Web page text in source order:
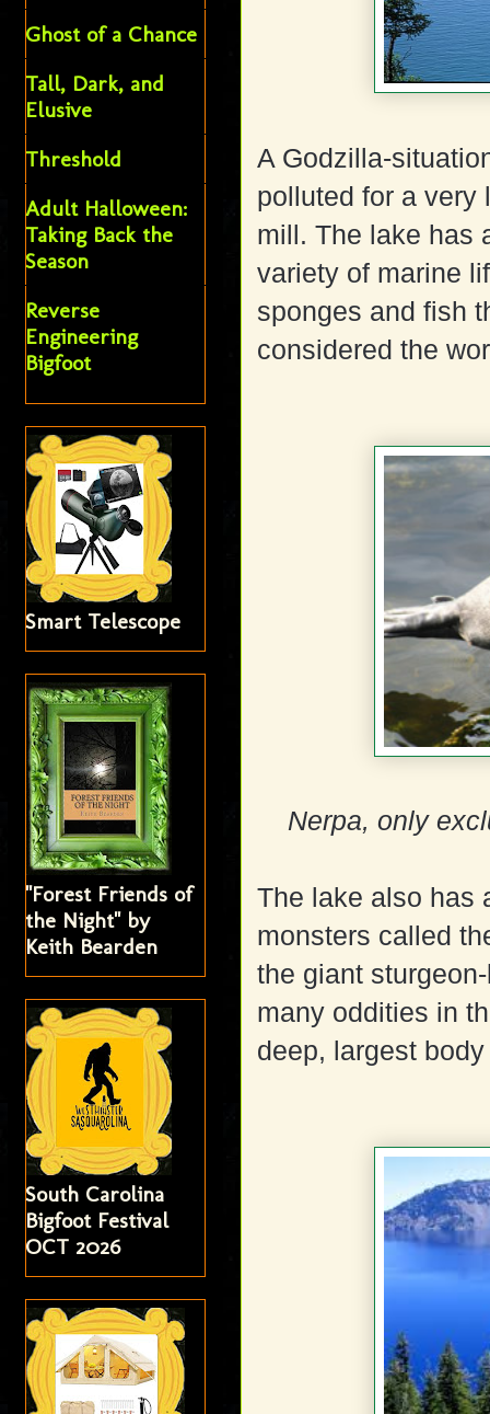
A Godzilla-
polluted for a very
mill. The lake has
variety of marine
sponges and fish
considered the
Nerpa, only
The lake also has
monsters called
the giant
many oddities in
deep, largest
Ghost of a Chance
Tall, Dark, and
Elusive
Threshold
Adult Halloween:
Taking Back the
Season
Reverse
Engineering
Bigfoot
Smart Telescope
"Forest Friends of
the Night" by
Keith Bearden
South Carolina
Bigfoot Festival
OCT 2026